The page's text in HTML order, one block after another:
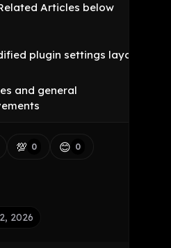
Articles below
plugin settings layout
and general
💯 0 😊 0
2026